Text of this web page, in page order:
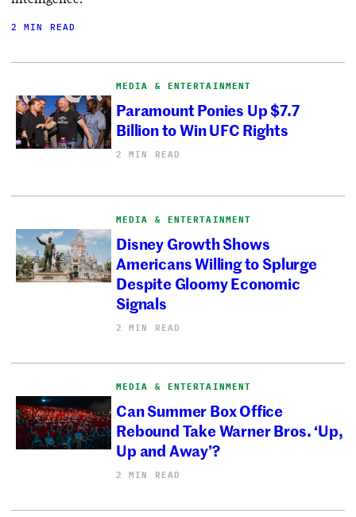
2 MIN READ
MEDIA & ENTERTAINMENT
Paramount Ponies Up $7.7
Billion to Win UFC Rights
2 MIN READ
MEDIA & ENTERTAINMENT
Disney Growth Shows
Americans Willing to Splurge
Despite Gloomy Economic
Signals
2 MIN READ
MEDIA & ENTERTAINMENT
Can Summer Box Office
Rebound Take Warner Bros. ‘Up,
Up and Away’?
2 MIN READ